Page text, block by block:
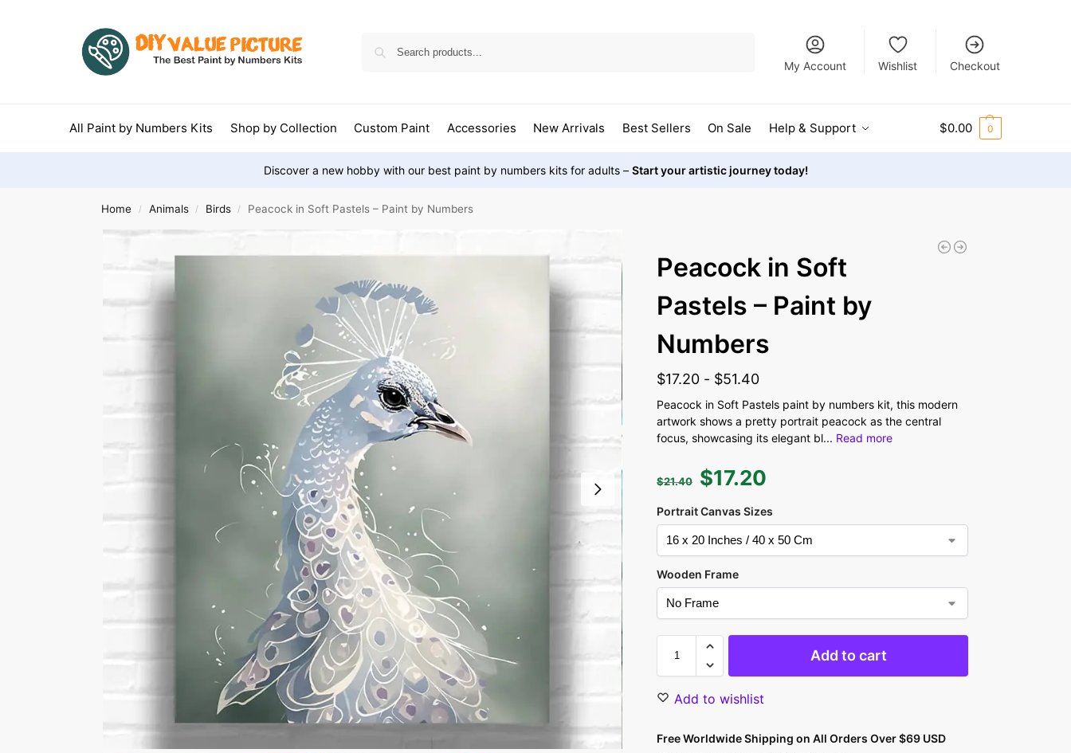
My Account Wishlist Checkout
All Paint by Numbers Kits Shop by Collection Custom Paint Accessories New Arrivals Best Sellers On Sale Help & Support $0.00 0
Discover a new hobby with our best paint by numbers kits for adults – Start your artistic journey today!
Home / Animals / Birds / Peacock in Soft Pastels – Paint by Numbers
Peacock in Soft
Pastels – Paint by
Numbers
$17.20 - $51.40
Peacock in Soft Pastels paint by numbers kit, this modern
artwork shows a pretty portrait peacock as the central
focus, showcasing its elegant bl... Read more
$21.40 $17.20
Portrait Canvas Sizes
Wooden Frame
Add to cart
Add to wishlist
Free Worldwide Shipping on All Orders Over $69 USD